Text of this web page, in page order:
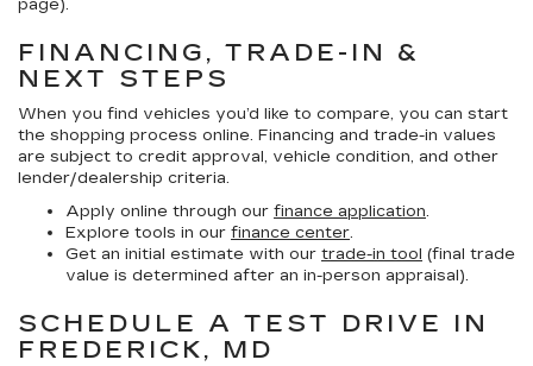
page).
FINANCING, TRADE-IN &
NEXT STEPS
When you find vehicles you’d like to compare, you can start
the shopping process online. Financing and trade-in values
are subject to credit approval, vehicle condition, and other
lender/dealership criteria.
Apply online through our finance application.
Explore tools in our finance center.
Get an initial estimate with our trade-in tool (final trade
value is determined after an in-person appraisal).
SCHEDULE A TEST DRIVE IN
FREDERICK, MD